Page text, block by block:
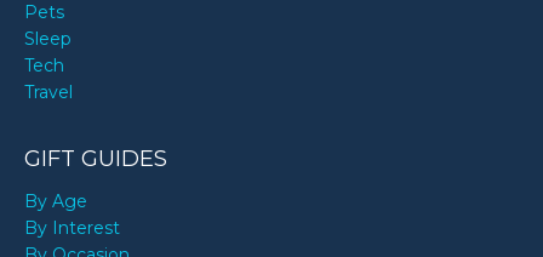
Pets
Sleep
Tech
Travel
GIFT GUIDES
By Age
By Interest